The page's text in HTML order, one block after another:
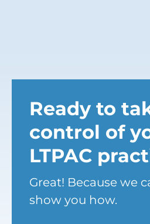
Ready to
control of
LTPAC
Great! Because we
show you how.